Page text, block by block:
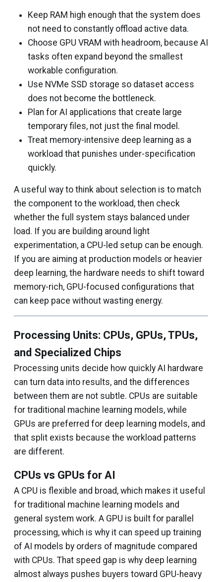
Keep RAM high enough that the system does
not need to constantly offload active data.
Choose GPU VRAM with headroom, because AI
tasks often expand beyond the smallest
workable configuration.
Use NVMe SSD storage so dataset access
does not become the bottleneck.
Plan for AI applications that create large
temporary files, not just the final model.
Treat memory-intensive deep learning as a
workload that punishes under-specification
quickly.
A useful way to think about selection is to match
the component to the workload, then check
whether the full system stays balanced under
load. If you are building around light
experimentation, a CPU-led setup can be enough.
If you are aiming at production models or heavier
deep learning, the hardware needs to shift toward
memory-rich, GPU-focused configurations that
can keep pace without wasting energy.
Processing Units: CPUs, GPUs, TPUs,
and Specialized Chips
Processing units decide how quickly AI hardware
can turn data into results, and the differences
between them are not subtle. CPUs are suitable
for traditional machine learning models, while
GPUs are preferred for deep learning models, and
that split exists because the workload patterns
are different.
CPUs vs GPUs for AI
A CPU is flexible and broad, which makes it useful
for traditional machine learning models and
general system work. A GPU is built for parallel
processing, which is why it can speed up training
of AI models by orders of magnitude compared
with CPUs. That speed gap is why deep learning
almost always pushes buyers toward GPU-heavy